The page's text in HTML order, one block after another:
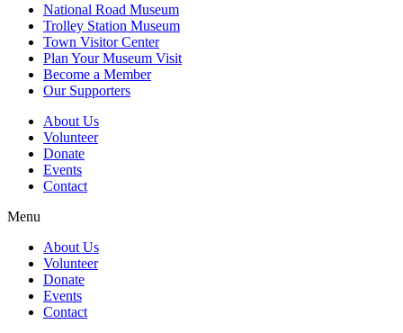
National Road Museum
Trolley Station Museum
Town Visitor Center
Plan Your Museum Visit
Become a Member
Our Supporters
About Us
Volunteer
Donate
Events
Contact
Menu
About Us
Volunteer
Donate
Events
Contact